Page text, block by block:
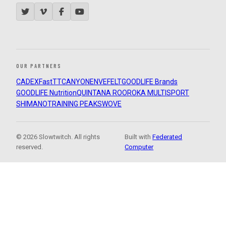
OUR PARTNERS
CADEXFastTTCANYON ENVEFELTGOODLIFE Brands
GOODLIFE NutritionQUINTANA ROOROKA MULTISPORT
SHIMANOTRAINING PEAKSWOVE
© 2026 Slowtwitch. All rights
reserved.
Built withFederated
Computer